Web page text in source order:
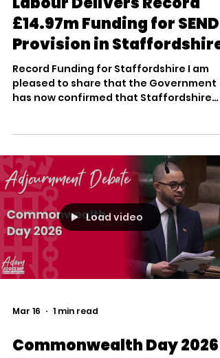
Mar 25 2 min read
£14.97m Funding for SEND
Provision in Staffordshire
Record Funding for Staffordshire I am
pleased to share that the Government
has now confirmed that Staffordshire
County Council is set to receive £14.97
million – the biggest ever single high
needs capital allocation for our area.
represents a £4.26 million boost from
year and is part of a landmark £3 billion
classrooms. This funding is a direct
determined to e